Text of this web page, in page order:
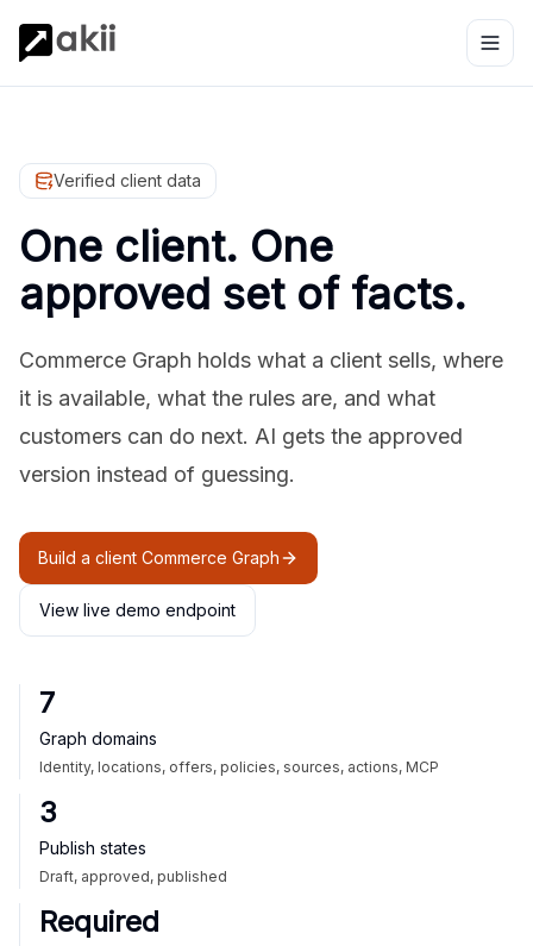
Verified client data
One client. One
approved set of facts.
Commerce Graph holds what a client sells, where
it is available, what the rules are, and what
customers can do next. AI gets the approved
version instead of guessing.
Build a client Commerce Graph
View live demo endpoint
7
Graph domains
Identity, locations, offers, policies, sources, actions, MCP
3
Publish states
Draft, approved, published
Required